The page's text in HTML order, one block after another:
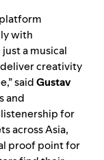
with
a musical
creativity
saidGustav
and
listenership for
across Asia,
proof point for